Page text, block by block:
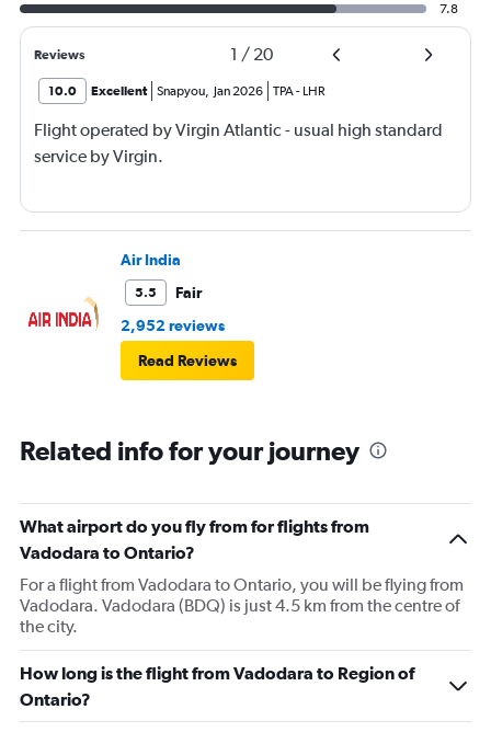
7.8
Reviews 1 / 20
10.0 Excellent Snapyou, Jan 2026 TPA- LHR
Flight operated by Virgin Atlantic - usual high standard
service by Virgin.
Air India
5.5
Fair
2,952 reviews
Read Reviews
Related info for your journey
What airport do you fly from for flights from
Vadodara to Ontario?
For a flight from Vadodara to Ontario, you will be flying from
Vadodara. Vadodara (BDQ) is just 4.5 km from the centre of
the city.
How long is the flight from Vadodara to Region of
Ontario?